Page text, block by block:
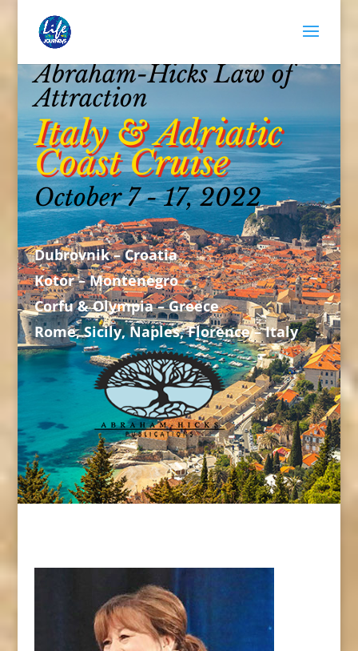
Abraham-Hicks Law of
Attraction
Italy & Adriatic
Coast Cruise
October 7 - 17, 2022
Dubrovnik – Croatia
Kotor – Montenegro
Corfu & Olympia – Greece
Rome, Sicily, Naples, Florence – Italy